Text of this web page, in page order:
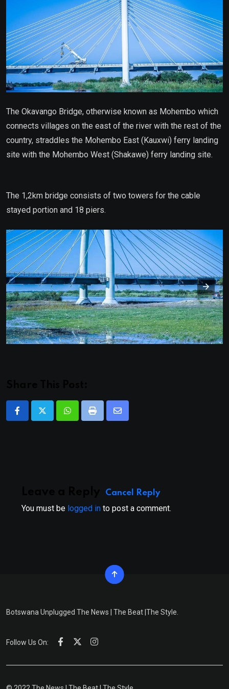
The Okavango Bridge, otherwise known as Mohembo which
connects villages on the east of the river with the rest of the
country, straddles the Mohembo East (Kauxwi) ferry landing
site with the Mohembo West (Shakawe) ferry landing site.
The 1,2km bridge consists of two towers for the cable
stayed portion and 18 piers.
WhatsappPrint
Share
Cancel Reply
You must be logged in to post a comment.
Botswana Unplugged The News | The Beat |The Style.
Follow Us On: